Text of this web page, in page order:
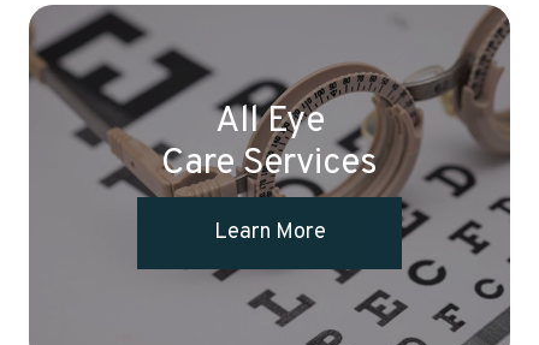
All Eye
Care Services
Learn More